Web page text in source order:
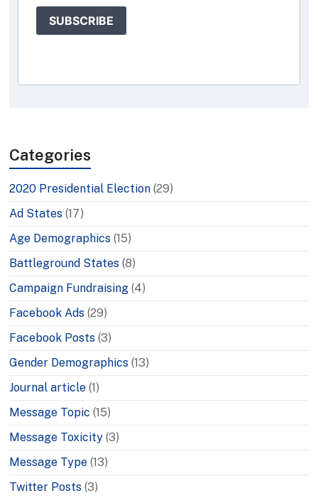
SUBSCRIBE
Categories
2020 Presidential Election (29)
Ad States (17)
Age Demographics (15)
Battleground States (8)
Campaign Fundraising (4)
Facebook Ads (29)
Facebook Posts (3)
Gender Demographics (13)
Journal article (1)
Message Topic (15)
Message Toxicity (3)
Message Type (13)
Twitter Posts (3)